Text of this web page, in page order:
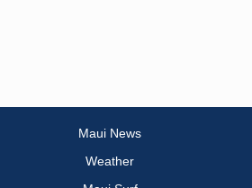
Maui News
Weather